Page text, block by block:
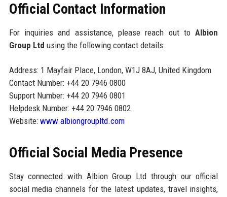
Official Contact Information
For inquiries and assistance, please reach out toAlbion
Group Ltd using the following contact details:
Address: 1 Mayfair Place, London, W1J 8AJ, United Kingdom
Contact Number: +44 20 7946 0800
Support Number: +44 20 7946 0801
Helpdesk Number: +44 20 7946 0802
Website: www.albiongroupltd.com
Official Social Media Presence
Stay connected with Albion Group Ltd through our official
social media channels for the latest updates, travel insights,